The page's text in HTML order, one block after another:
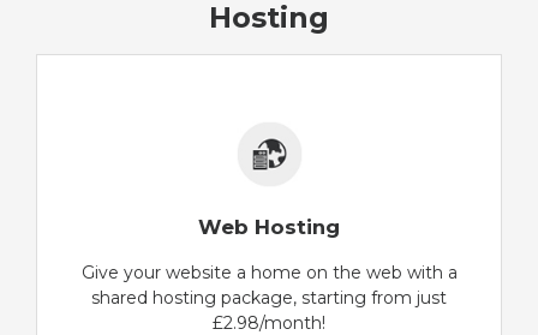
Hosting
Web Hosting
Give your website a home on the web with a
shared hosting package, starting from just
£2.98/month!